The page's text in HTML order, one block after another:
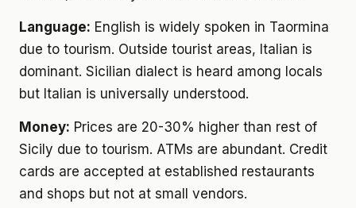
Language: English is widely spoken in Taormina
due to tourism. Outside tourist areas, Italian is
dominant. Sicilian dialect is heard among locals
but Italian is universally understood.
Money: Prices are 20-30% higher than rest of
Sicily due to tourism. ATMs are abundant. Credit
cards are accepted at established restaurants
and shops but not at small vendors.